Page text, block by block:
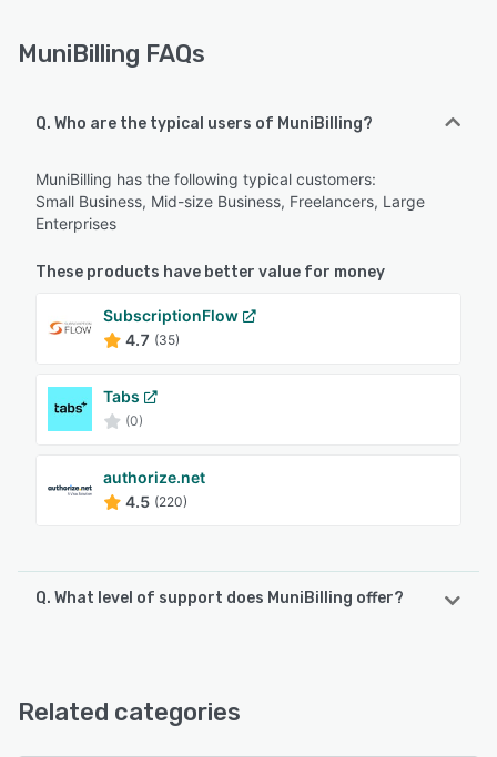
MuniBilling FAQs
Q. Who are the typical users of MuniBilling?
MuniBilling has the following typical customers:
Small Business, Mid-size Business, Freelancers, Large
Enterprises
These products have better value for money
SubscriptionFlow
4.7 (35)
Tabs
(0)
authorize.net
4.5 (220)
Q. What level of support does MuniBilling offer?
Related categories